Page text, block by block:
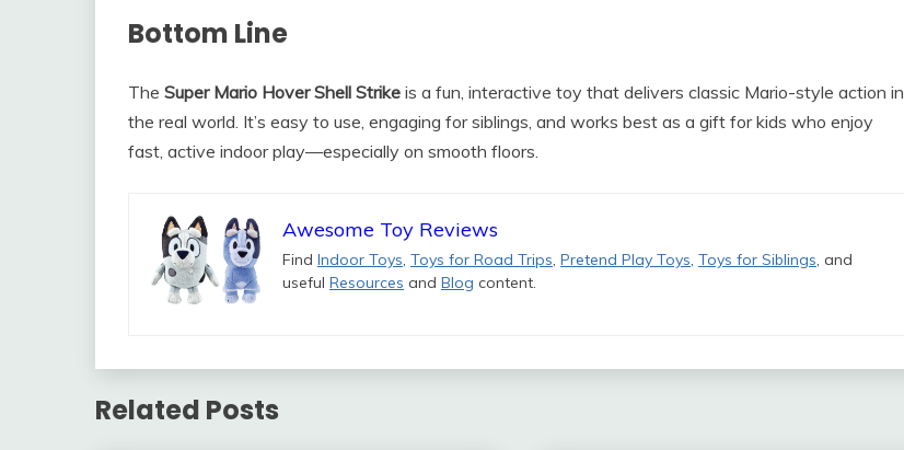
Bottom Line
The Super Mario Hover Shell Strike is a fun, interactive toy that delivers classic Mario-style action in
the real world. It’s easy to use, engaging for siblings, and works best as a gift for kids who enjoy
fast, active indoor play—especially on smooth floors.
Awesome Toy Reviews
Find Indoor Toys, Toys for Road Trips, Pretend Play Toys, Toys for Siblings, and
useful Resources and Blog content.
Related Posts